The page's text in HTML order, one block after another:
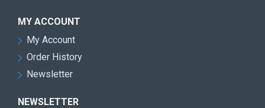
MY ACCOUNT
My Account
Order History
Newsletter
NEWSLETTER